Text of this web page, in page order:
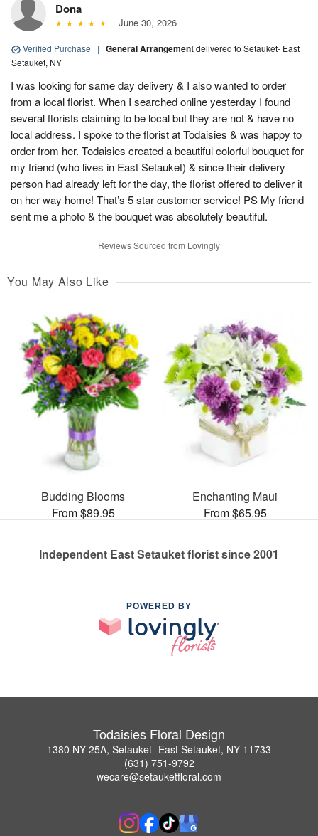
Dona
June 30, 2026
Verified Purchase | General Arrangementdelivered to Setauket- East
Setauket, NY
I was looking for same day delivery & I also wanted to order
from a local florist. When I searched online yesterday I found
several florists claiming to be local but they are not & have no
local address. I spoke to the florist at Todaisies & was happy to
order from her. Todaisies created a beautiful colorful bouquet for
my friend (who lives in East Setauket) & since their delivery
person had already left for the day, the florist offered to deliver it
on her way home! That’s 5 star customer service! PS My friend
sent me a photo & the bouquet was absolutely beautiful.
Reviews Sourced from Lovingly
You May Also Like
Budding Blooms
From $89.95
Enchanting Maui
From $65.95
Independent East Setauket florist since 2001
POWERED BY
Todaisies Floral Design
1380 NY-25A, Setauket- East Setauket, NY 11733
(631) 751-9792
wecare@setauketfloral.com